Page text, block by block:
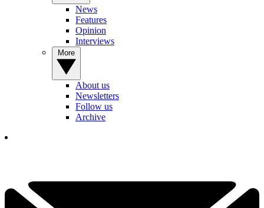
News
Features
Opinion
Interviews
About us
Newsletters
Follow us
Archive